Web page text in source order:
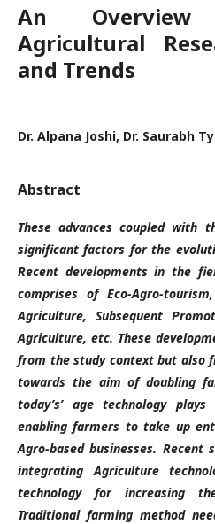
An
Agricultural
and Trends
Dr. Alpana Joshi, Dr. Saurabh
Abstract
These advances coupled with
significant factors for the
Recent developments in the
comprises of Eco-Agro-
Agriculture, Subsequent
Agriculture, etc. These
from the study context but also
towards the aim of doubling
today’s’ age technology
enabling farmers to take up
Agro-based businesses.
integrating Agriculture
technology for increasing
Traditional farming method